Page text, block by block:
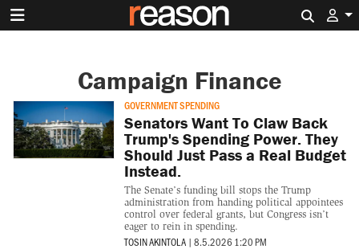
Campaign Finance
GOVERNMENT SPENDING
Senators Want To Claw Back
Trump's Spending Power. They
Should Just Pass a Real Budget
Instead.
The Senate’s funding bill stops the Trump
administration from handing political appointees
control over federal grants, but Congress isn’t
eager to rein in spending.
TOSIN AKINTOLA | 8.5.2026 1:20 PM